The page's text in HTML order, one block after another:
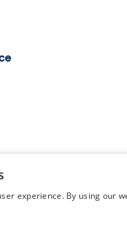
experience. By using our